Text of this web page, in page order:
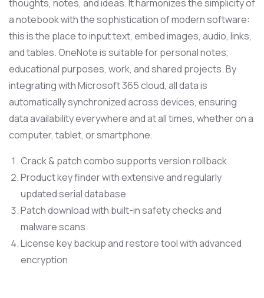
thoughts, notes, and ideas. It harmonizes the simplicity of
a notebook with the sophistication of modern software:
this is the place to input text, embed images, audio, links,
and tables. OneNote is suitable for personal notes,
educational purposes, work, and shared projects. By
integrating with Microsoft 365 cloud, all data is
automatically synchronized across devices, ensuring
data availability everywhere and at all times, whether on a
computer, tablet, or smartphone.
Crack & patch combo supports version rollback
Product key finder with extensive and regularly
updated serial database
Patch download with built-in safety checks and
malware scans
License key backup and restore tool with advanced
encryption